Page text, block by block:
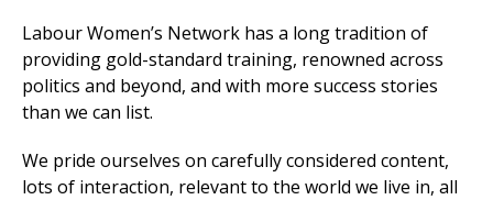
Labour Women’s Network has a long tradition of
providing gold-standard training, renowned across
politics and beyond, and with more success stories
than we can list.
We pride ourselves on carefully considered content,
lots of interaction, relevant to the world we live in, all